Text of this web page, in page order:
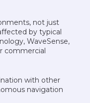
not just
by typical
WaveSense,
commercial
with other
navigation